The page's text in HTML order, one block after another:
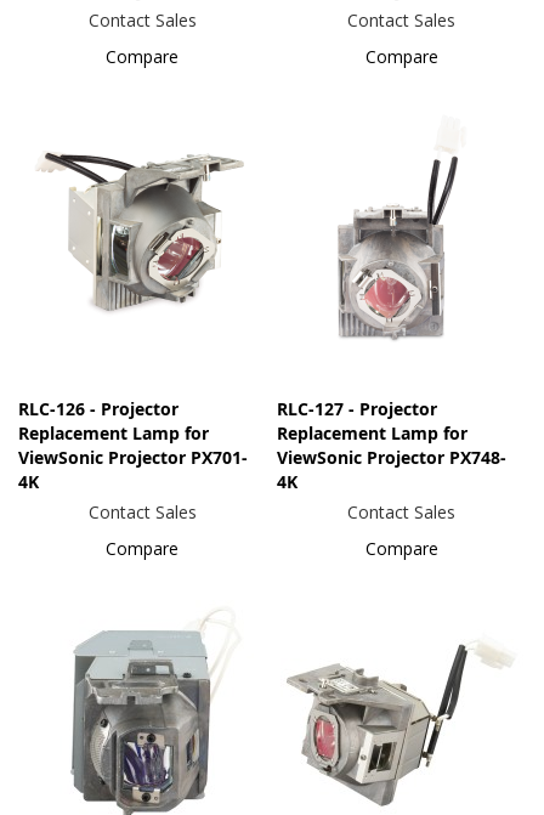
Contact Sales
Compare
Contact Sales
Compare
RLC-126 - Projector
Replacement Lamp for
ViewSonic Projector PX701-
4K
Contact Sales
Compare
RLC-127 - Projector
Replacement Lamp for
ViewSonic Projector PX748-
4K
Contact Sales
Compare